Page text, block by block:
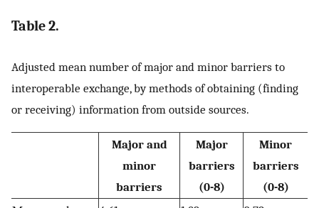
Table 2.
Adjusted mean number of major and minor barriers to
interoperable exchange, by methods of obtaining (finding
or receiving) information from outside sources.
Major and
minor
barriers
Major
barriers
(0-8)
Minor
barriers
(0-8)